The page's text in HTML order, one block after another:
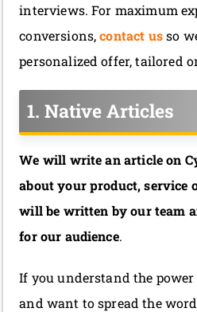
interviews. For maximum
conversions,contact usso
personalized offer, tailored
1. Native Articles
We will write an article on
about your product, service
will be written by our team
for our audience.
If you understand the
and want to spread the